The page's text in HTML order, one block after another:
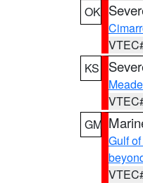
OK
KS
Meade
GM
Gulf